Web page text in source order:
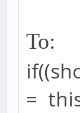
To:
if
=